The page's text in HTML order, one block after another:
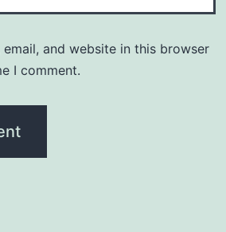
email, and website in this browser
I comment.